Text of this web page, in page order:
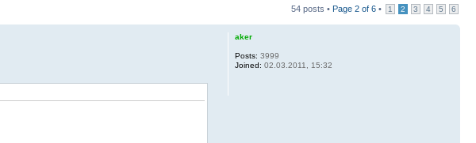
54 posts • Page 2 of 6 • 1 2 3 4 5 6
aker
Posts: 3999
Joined: 02.03.2011, 15:32